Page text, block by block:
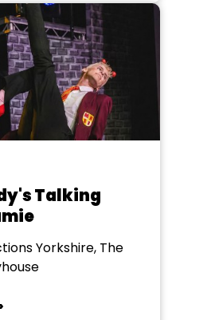
Talking
Yorkshire, The